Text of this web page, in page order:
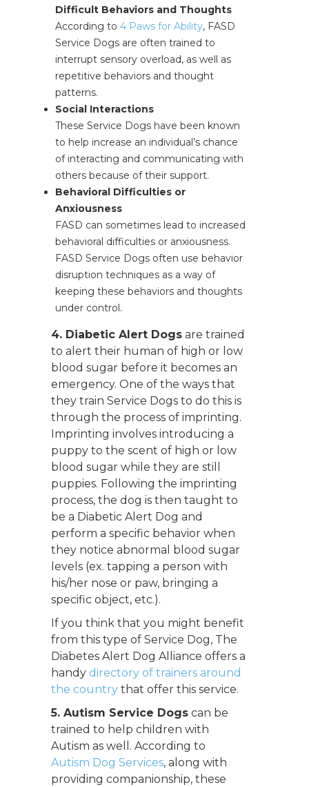
Difficult Behaviors and Thoughts
According to 4 Paws for Ability, FASD
Service Dogs are often trained to
interrupt sensory overload, as well as
repetitive behaviors and thought
patterns.
Social Interactions
These Service Dogs have been known
to help increase an individual’s chance
of interacting and communicating with
others because of their support.
Behavioral Difficulties or
Anxiousness
FASD can sometimes lead to increased
behavioral difficulties or anxiousness.
FASD Service Dogs often use behavior
disruption techniques as a way of
keeping these behaviors and thoughts
under control.
4. Diabetic Alert Dogs are trained
to alert their human of high or low
blood sugar before it becomes an
emergency. One of the ways that
they train Service Dogs to do this is
through the process of imprinting.
Imprinting involves introducing a
puppy to the scent of high or low
blood sugar while they are still
puppies. Following the imprinting
process, the dog is then taught to
be a Diabetic Alert Dog and
perform a specific behavior when
they notice abnormal blood sugar
levels (ex. tapping a person with
his/her nose or paw, bringing a
specific object, etc.).
If you think that you might benefit
from this type of Service Dog, The
Diabetes Alert Dog Alliance offers a
handy directory of trainers around
the country that offer this service.
5. Autism Service Dogs can be
trained to help children with
Autism as well. According to
Autism Dog Services, along with
providing companionship, these